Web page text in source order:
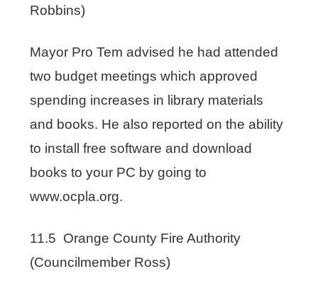
Robbins)
Mayor Pro Tem advised he had attended
two budget meetings which approved
spending increases in library materials
and books. He also reported on the ability
to install free software and download
books to your PC by going to
www.ocpla.org.
11.5 Orange County Fire Authority
(Councilmember Ross)